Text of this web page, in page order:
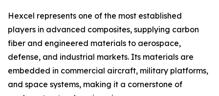
Hexcel represents one of the most established
players in advanced composites, supplying carbon
fiber and engineered materials to aerospace,
defense, and industrial markets. Its materials are
embedded in commercial aircraft, military platforms,
and space systems, making it a cornerstone of